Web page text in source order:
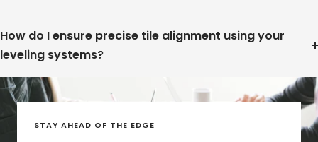
How do I ensure precise tile alignment using your
leveling systems?
STAY AHEAD OF THE EDGE